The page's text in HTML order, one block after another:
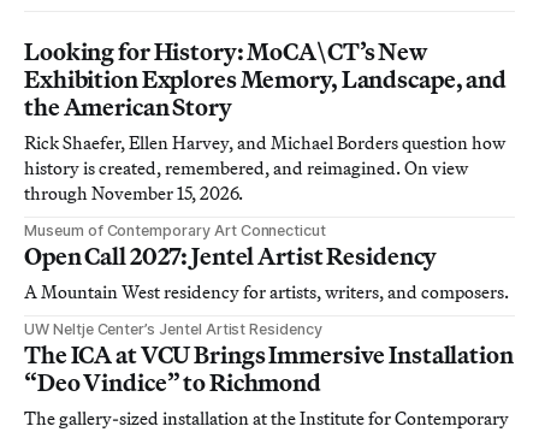
Looking for History: MoCA\CT’s New
Exhibition Explores Memory, Landscape, and
the American Story
Rick Shaefer, Ellen Harvey, and Michael Borders question how
history is created, remembered, and reimagined. On view
through November 15, 2026.
Museum of Contemporary Art Connecticut
Open Call 2027: Jentel Artist Residency
A Mountain West residency for artists, writers, and composers.
UW Neltje Center’s Jentel Artist Residency
The ICA at VCU Brings Immersive Installation
“Deo Vindice” to Richmond
The gallery-sized installation at the Institute for Contemporary